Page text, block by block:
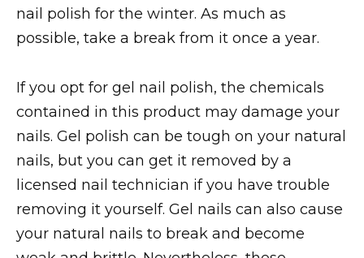
nail polish for the winter. As much as
possible, take a break from it once a year.
If you opt for gel nail polish, the chemicals
contained in this product may damage your
nails. Gel polish can be tough on your natural
nails, but you can get it removed by a
licensed nail technician if you have trouble
removing it yourself. Gel nails can also cause
your natural nails to break and become